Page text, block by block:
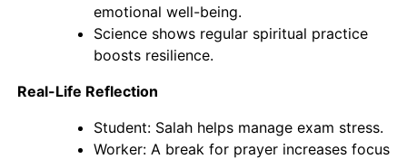
emotional well-being.
Science shows regular spiritual practice
boosts resilience.
Real-Life Reflection
Student: Salah helps manage exam stress.
Worker: A break for prayer increases focus